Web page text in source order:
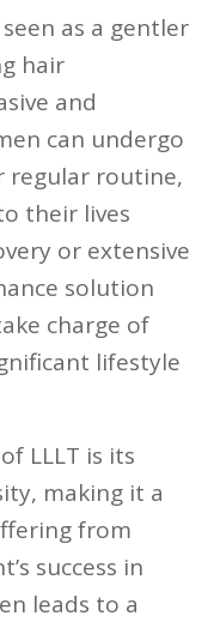
as a gentler
hair
and
can undergo
regular routine,
their lives
or extensive
solution
charge of
lifestyle
LLLT is its
making it a
from
success in
leads to a